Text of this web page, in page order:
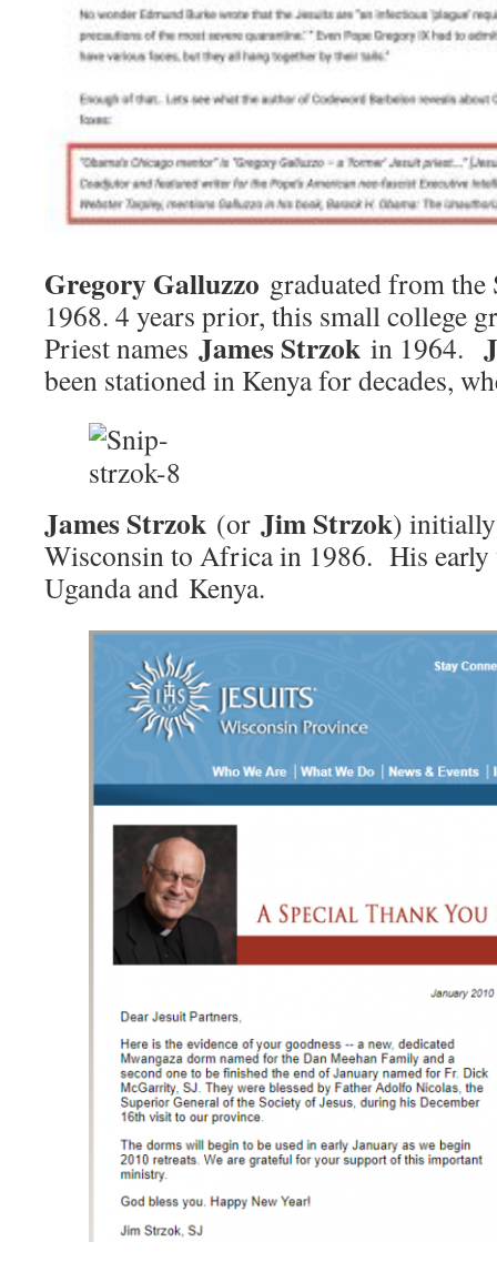
Gregory Galluzzo graduated from
1968. 4 years prior, this small college
Priest names James Strzok in 1964.
been stationed in Kenya for decades,
James Strzok (or Jim Strzok)
Wisconsin to Africa in 1986. His early
Uganda and Kenya.